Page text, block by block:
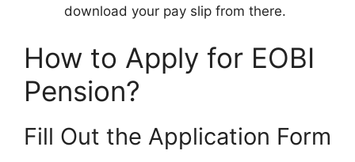
download your pay slip from there.
How to Apply for EOBI
Pension?
Fill Out the Application Form